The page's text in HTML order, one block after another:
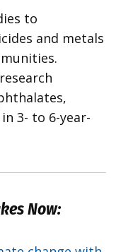
to
and metals
3- to 6-year-
Now: